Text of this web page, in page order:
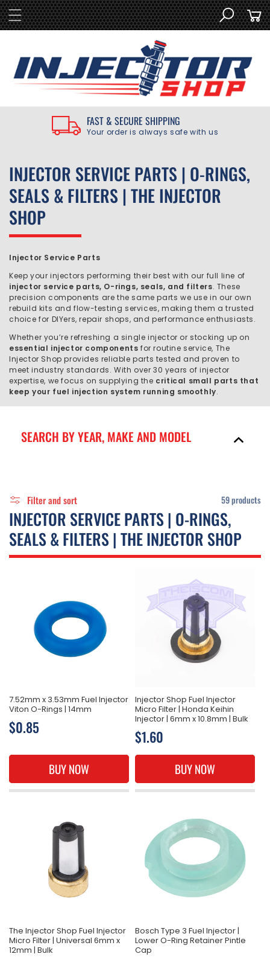
SKIP TO
CONTENT
Cart
FAST & SECURE SHIPPING
Your order is always safe with us
C
O
L
L
E
C
T
I
O
N
:
INJECTOR SERVICE PARTS | O-RINGS,
SEALS & FILTERS | THE INJECTOR
SHOP
Injector Service Parts
Keep your injectors performing their best with our full line of
injector service parts, O-rings, seals, and filters. These
precision components are the same parts we use in our own
rebuild kits and flow-testing services, making them a trusted
choice for DIYers, repair shops, and performance enthusiasts.
Whether you’re refreshing a single injector or stocking up on
essential injector components for routine service, The
Injector Shop provides reliable parts tested and proven to
meet industry standards. With over 30 years of injector
expertise, we focus on supplying the critical small parts that
keep your fuel injection system running smoothly.
SEARCH BY YEAR, MAKE AND MODEL
Filter and sort 59 products
C
O
L
N
:
INJECTOR SERVICE PARTS | O-RINGS,
SEALS & FILTERS | THE INJECTOR SHOP
7.52mm x 3.53mm Fuel Injector
Viton O-Rings | 14mm
Regular
$0.85
BUY NOW
Injector Shop Fuel Injector
Micro Filter | Honda Keihin
Injector | 6mm x 10.8mm | Bulk
Regular
price
$1.60
BUY NOW
The Injector Shop Fuel Injector
Micro Filter | Universal 6mm x
12mm | Bulk
Bosch Type 3 Fuel Injector |
Lower O-Ring Retainer Pintle
Cap